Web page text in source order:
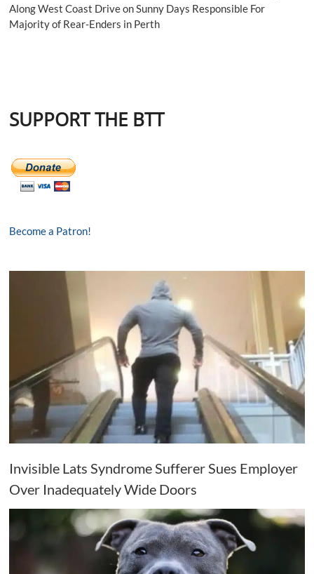
Along West Coast Drive on Sunny Days Responsible For
Majority of Rear-Enders in Perth
SUPPORT THE BTT
Become a Patron!
Invisible Lats Syndrome Sufferer Sues Employer
Over Inadequately Wide Doors